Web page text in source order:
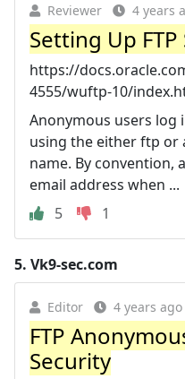
Reviewer 4 years
Setting Up
https://
4555/wuftp-10/
Anonymous users log
using the either ftp or
name. By convention,
email address when ...
5
1
5. Vk9-sec.com
Editor 4 years ago
FTP
Security